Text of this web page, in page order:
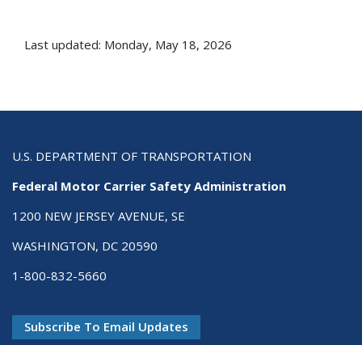
Last updated: Monday, May 18, 2026
U.S. DEPARTMENT OF TRANSPORTATION
Federal Motor Carrier Safety Administration
1200 NEW JERSEY AVENUE, SE
WASHINGTON, DC 20590
1-800-832-5660
Subscribe To Email Updates